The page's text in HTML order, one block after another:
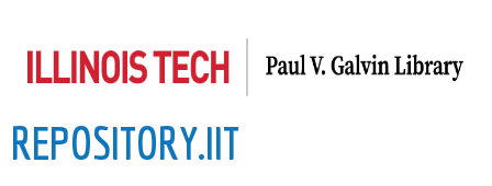
to
content
REPOSITORY.IIT